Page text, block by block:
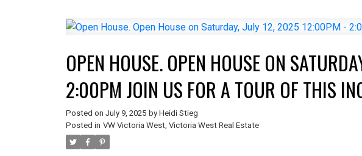
OPEN HOUSE. OPEN HOUSE ON
2:00PM JOIN US FOR A TOUR OF THIS
Posted on July 9, 2025 by Heidi Stieg
Posted in VW Victoria West, Victoria West Real Estate